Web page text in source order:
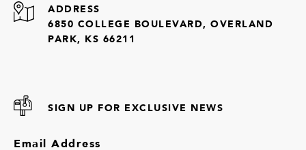
ADDRESS
6850 COLLEGE BOULEVARD, OVERLAND
PARK, KS 66211
SIGN UP FOR EXCLUSIVE NEWS
Email Address